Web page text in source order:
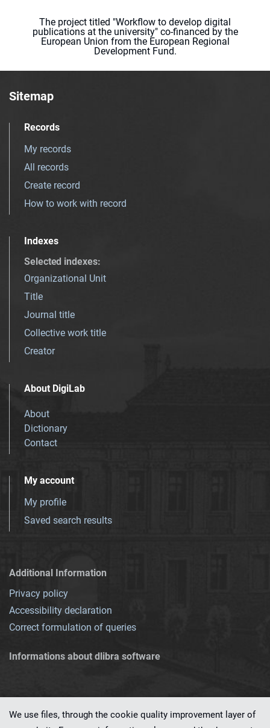
The project titled "Workflow to develop digital
publications at the university" co-financed by the
European Union from the European Regional
Development Fund.
Sitemap
Records
My records
All records
Create record
How to work with record
Indexes
Selected indexes:
Organizational Unit
Title
Journal title
Collective work title
Creator
About DigiLab
About
Dictionary
Contact
My account
My profile
Saved search results
Additional Information
Privacy policy
Accessibility declaration
Correct formulation of queries
Informations about dlibra software
We use files, through the cookie quality improvement layer of